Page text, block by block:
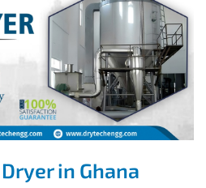
in Ghana